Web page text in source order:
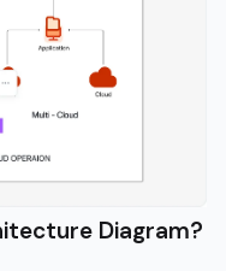
Diagram?